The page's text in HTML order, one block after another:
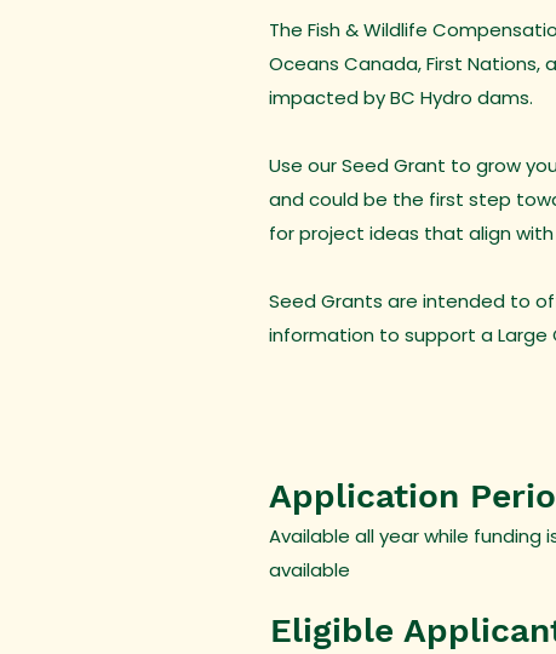
The Fish & Wildlife
Oceans Canada, First
impacted by BC Hydro dams.
Use our Seed Grant to grow
and could be the first step
for project ideas that align
Seed Grants are intended to
information to support a Large
Application
Available all year while funding
available
Eligible